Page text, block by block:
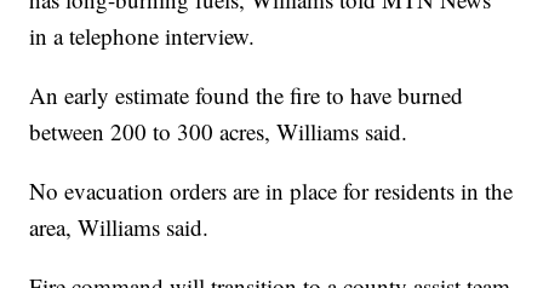
in a telephone interview.
An early estimate found the fire to have burned
between 200 to 300 acres, Williams said.
No evacuation orders are in place for residents in the
area, Williams said.